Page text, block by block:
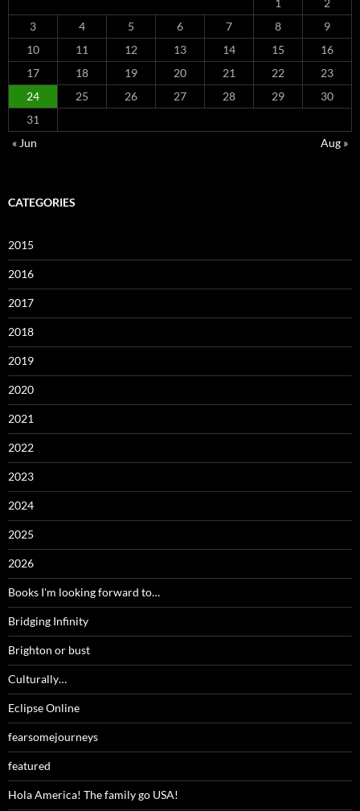
1
2
3
4 5 6 7 8
9
10
11 12 13 14 15
16
17
18 19 20 21 22
23
24
25 26 27 28 29
30
31
« Jun
Aug »
CATEGORIES
2015
2016
2017
2018
2019
2020
2021
2022
2023
2024
2025
2026
Books I'm looking forward to…
Bridging Infinity
Brighton or bust
Culturally…
Eclipse Online
fearsomejourneys
featured
Hola America! The family go USA!